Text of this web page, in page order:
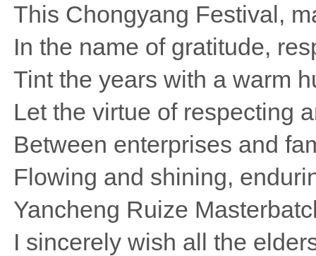
This Chongyang Festival,
In the name of gratitude,
Tint the years with a warm
Let the virtue of respecting
Between enterprises and
Flowing and shining,
Yancheng Ruize
I sincerely wish all the